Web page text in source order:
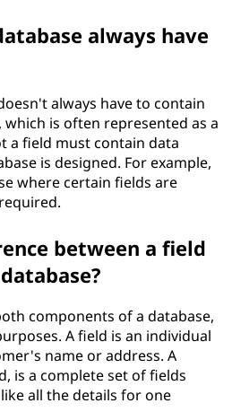
always have
always have to contain
is often represented as a
a field must contain data
is designed. For example,
where certain fields are
between a field
components of a database,
A field is an individual
name or address. A
is a complete set of fields
all the details for one